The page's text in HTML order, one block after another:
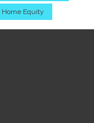
Home Equity